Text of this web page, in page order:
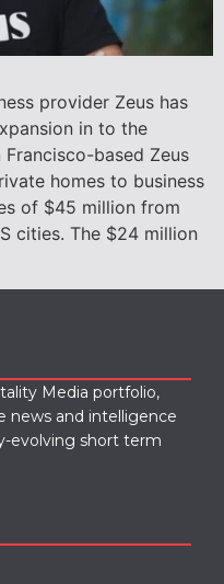
provider Zeus has
in to the
based Zeus
homes to business
of $45 million from
cities. The $24 million
Media portfolio,
news and intelligence
evolving short term